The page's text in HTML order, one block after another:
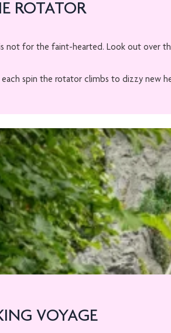
ROTATOR
not for the faint-hearted. Look out over
spin the rotator climbs to dizzy new
VOYAGE